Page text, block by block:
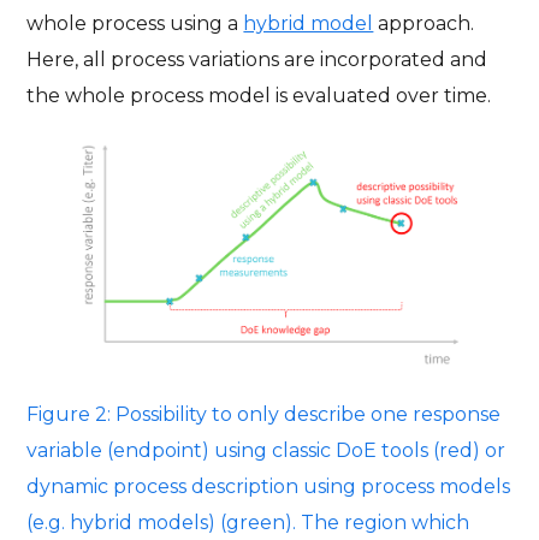
whole process using a hybrid model approach.
Here, all process variations are incorporated and
the whole process model is evaluated over time.
Figure 2: Possibility to only describe one response
variable (endpoint) using classic DoE tools (red) or
dynamic process description using process models
(e.g. hybrid models) (green). The region which